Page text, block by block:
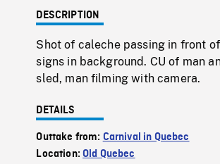
DESCRIPTION
Shot of caleche passing in front
signs in background. CU of man
sled, man filming with camera.
DETAILS
Outtake from: Carnival in Quebec
Location:Old Quebec